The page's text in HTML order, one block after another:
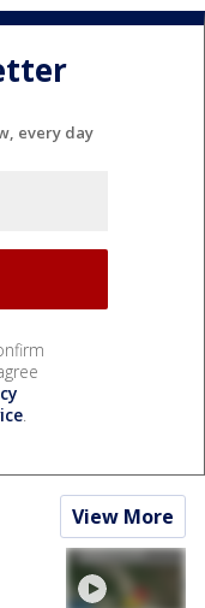
every day
.
View More